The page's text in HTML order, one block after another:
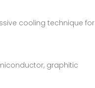
cooling technique for
graphitic